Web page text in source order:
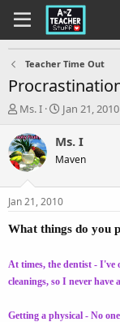
Teacher Time Out
T
r
e
a
t
a
e
r
Ms. I
S
a
t
a
e
Jan 21, 2010
Ms. I
Maven
Jan 21, 2010
What things do you
At times, the dentist - I've
cleanings, so I never
Getting a physical - No